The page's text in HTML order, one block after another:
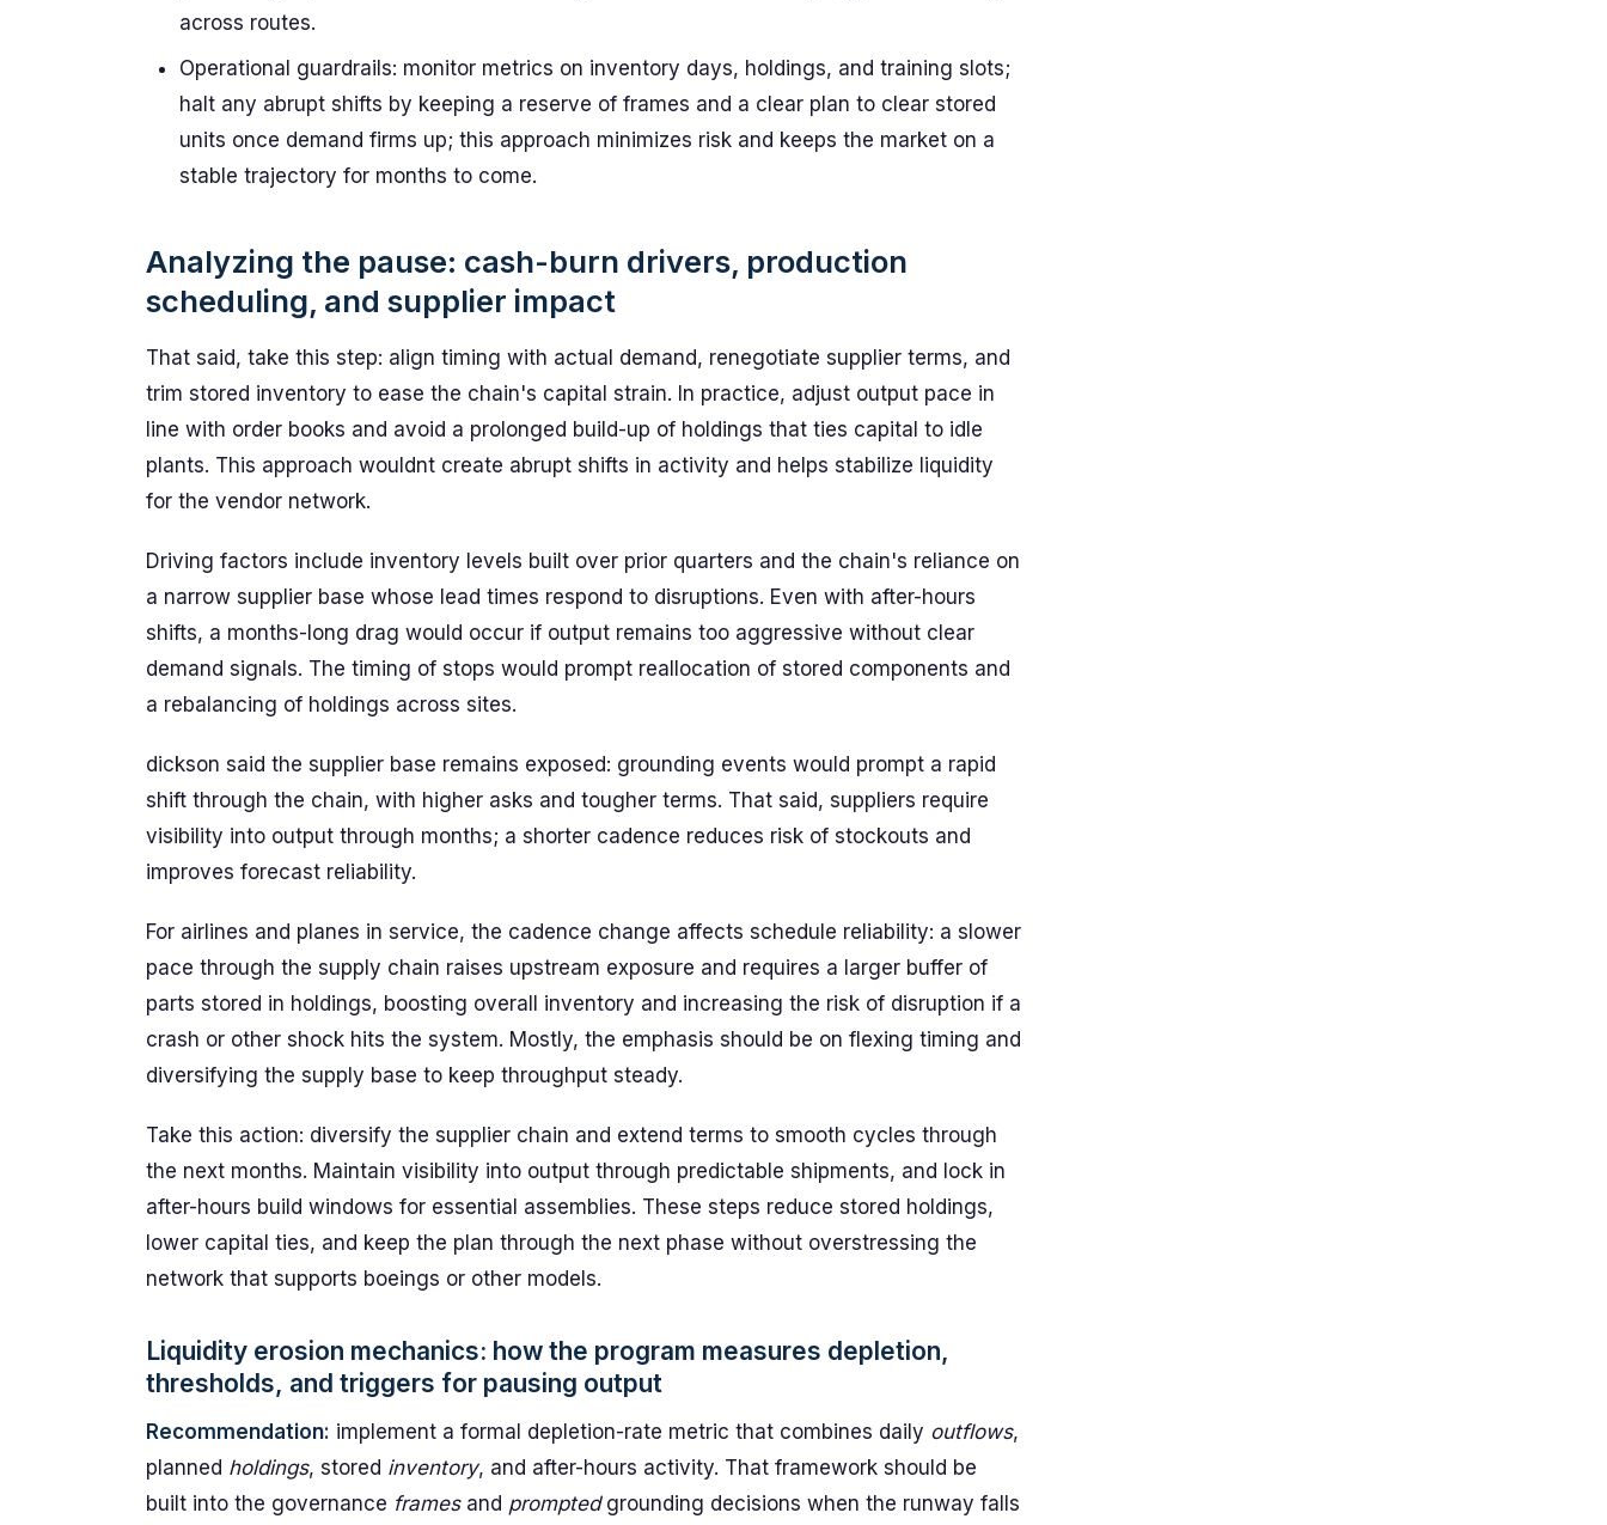
across routes.
Operational guardrails: monitor metrics on inventory days, holdings, and training slots;
halt any abrupt shifts by keeping a reserve of frames and a clear plan to clear stored
units once demand firms up; this approach minimizes risk and keeps the market on a
stable trajectory for months to come.
Analyzing the pause: cash-burn drivers, production
scheduling, and supplier impact
That said, take this step: align timing with actual demand, renegotiate supplier terms, and
trim stored inventory to ease the chain's capital strain. In practice, adjust output pace in
line with order books and avoid a prolonged build-up of holdings that ties capital to idle
plants. This approach wouldnt create abrupt shifts in activity and helps stabilize liquidity
for the vendor network.
Driving factors include inventory levels built over prior quarters and the chain's reliance on
a narrow supplier base whose lead times respond to disruptions. Even with after-hours
shifts, a months-long drag would occur if output remains too aggressive without clear
demand signals. The timing of stops would prompt reallocation of stored components and
a rebalancing of holdings across sites.
dickson said the supplier base remains exposed: grounding events would prompt a rapid
shift through the chain, with higher asks and tougher terms. That said, suppliers require
visibility into output through months; a shorter cadence reduces risk of stockouts and
improves forecast reliability.
For airlines and planes in service, the cadence change affects schedule reliability: a slower
pace through the supply chain raises upstream exposure and requires a larger buffer of
parts stored in holdings, boosting overall inventory and increasing the risk of disruption if a
crash or other shock hits the system. Mostly, the emphasis should be on flexing timing and
diversifying the supply base to keep throughput steady.
Take this action: diversify the supplier chain and extend terms to smooth cycles through
the next months. Maintain visibility into output through predictable shipments, and lock in
after-hours build windows for essential assemblies. These steps reduce stored holdings,
lower capital ties, and keep the plan through the next phase without overstressing the
network that supports boeings or other models.
Liquidity erosion mechanics: how the program measures depletion,
thresholds, and triggers for pausing output
Recommendation: implement a formal depletion-rate metric that combines daily outflows,
planned holdings, stored inventory, and after-hours activity. That framework should be
built into the governance framesand promptedgrounding decisions when the runway falls